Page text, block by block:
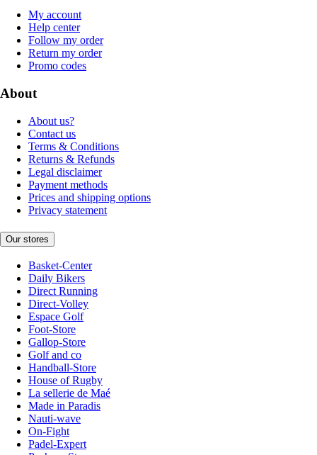
My account
Help center
Follow my order
Return my order
Promo codes
About
About us?
Contact us
Terms & Conditions
Returns & Refunds
Legal disclaimer
Payment methods
Prices and shipping options
Privacy statement
Our stores
Basket-Center
Daily Bikers
Direct Running
Direct-Volley
Espace Golf
Foot-Store
Gallop-Store
Golf and co
Handball-Store
House of Rugby
La sellerie de Maé
Made in Paradis
Nauti-wave
On-Fight
Padel-Expert